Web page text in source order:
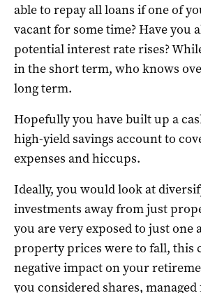
able to repay all loans if one of
vacant for some time? Have you
potential interest rate rises?
in the short term, who knows
long term.
Hopefully you have built up a
high-yield savings account to
expenses and hiccups.
Ideally, you would look at
investments away from just
you are very exposed to just one
property prices were to fall, this
negative impact on your
you considered shares,